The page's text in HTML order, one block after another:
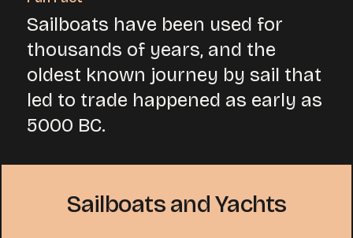
Sailboats have been used for
thousands of years, and the
oldest known journey by sail that
led to trade happened as early as
5000 BC.
Sailboats and Yachts